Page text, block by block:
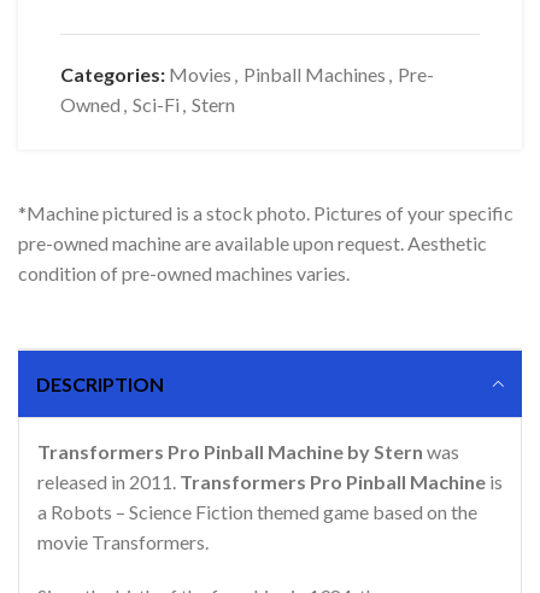
Categories: Movies Pinball Machines
Pre-
Owned Sci-Fi Stern
*Machine pictured is a stock photo. Pictures of your specific
pre-owned machine are available upon request. Aesthetic
condition of pre-owned machines varies.
DESCRIPTION
Transformers Pro Pinball Machine by Stern was
released in 2011. Transformers Pro Pinball Machine is
a Robots – Science Fiction themed game based on the
movie Transformers.